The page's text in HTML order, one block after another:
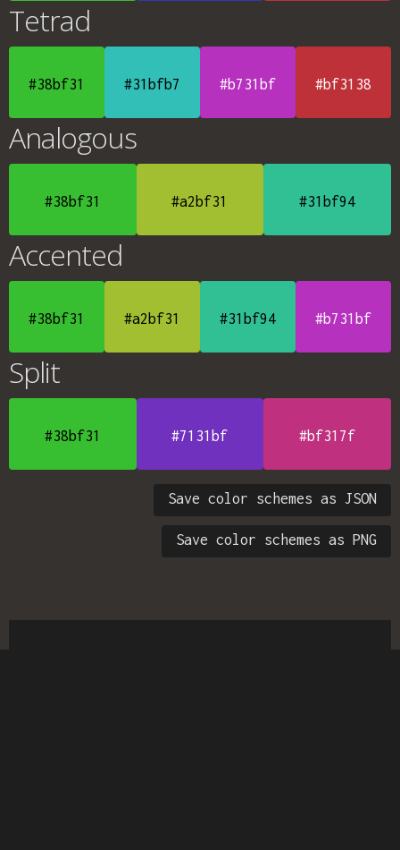
Tetrad
#38bf31 #31bfb7 #b731bf #bf3138
Analogous
#38bf31 #a2bf31 #31bf94
Accented
#38bf31 #a2bf31 #31bf94 #b731bf
Split
#38bf31 #7131bf #bf317f
Save color schemes as JSON
Save color schemes as PNG